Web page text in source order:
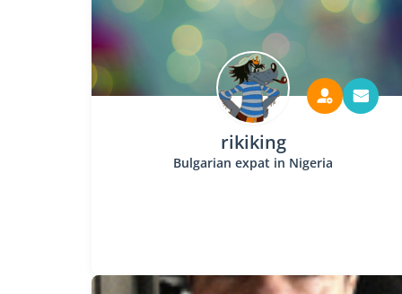
rikiking
Bulgarian expat in Nigeria